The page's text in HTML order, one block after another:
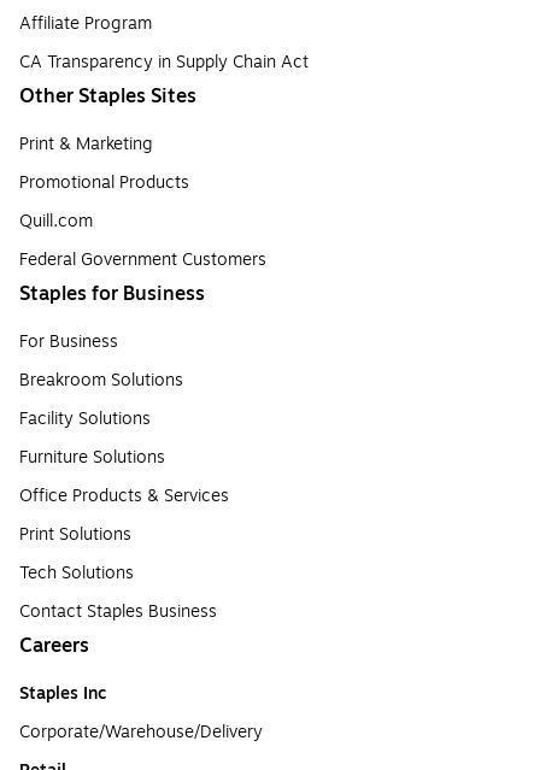
Affiliate Program
CA Transparency in Supply Chain Act
Other Staples Sites
Print & Marketing
Promotional Products
Quill.com
Federal Government Customers
Staples for Business
For Business
Breakroom Solutions
Facility Solutions
Furniture Solutions
Office Products & Services
Print Solutions
Tech Solutions
Contact Staples Business
Careers
Staples Inc
Corporate/Warehouse/Delivery